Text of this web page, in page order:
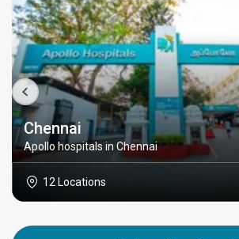
Chennai
Apollo hospitals in Chennai
12 Locations